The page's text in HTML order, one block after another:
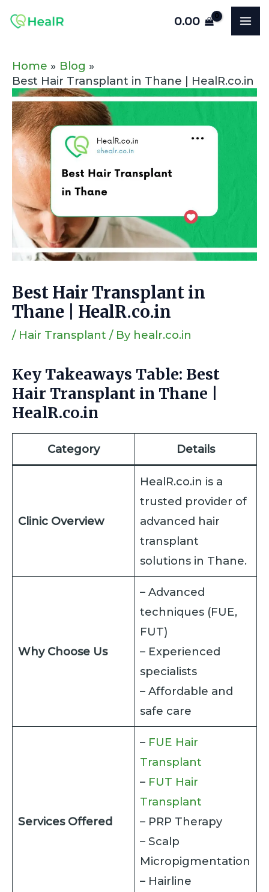
0.00
Home
Blog
Best Hair Transplant in Thane | HealR.co.in
Best Hair Transplant in
Thane | HealR.co.in
/ Hair Transplant / By healr.co.in
Key Takeaways Table: Best
Hair Transplant in Thane |
HealR.co.in
Category Details
Clinic Overview
HealR.co.in is a
trusted provider of
advanced hair
transplant
solutions in Thane.
Why Choose Us
– Advanced
techniques (FUE,
FUT)
– Experienced
specialists
– Affordable and
safe care
Services Offered
– FUE Hair
Transplant
– FUT Hair
Transplant
– PRP Therapy
– Scalp
Micropigmentation
– Hairline
navigation